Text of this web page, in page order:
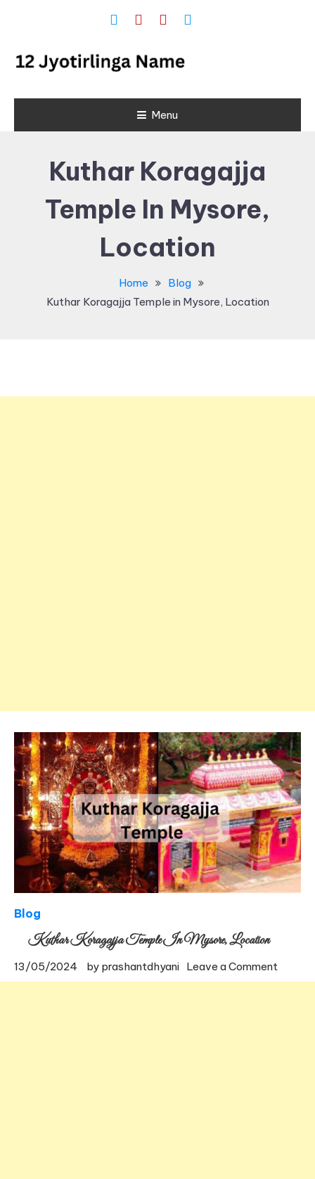
12 Jyotirlinga
Place List in
India
Menu
Kuthar Koragajja
Temple In Mysore,
Location
Home
Blog
Kuthar Koragajja Temple in Mysore, Location
Blog
Kuthar Koragajja Temple In Mysore, Location
13/05/2024 by prashantdhyani Leave a Comment
Kuthar